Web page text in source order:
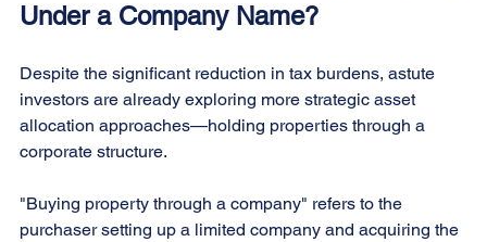
Under a Company Name?
Despite the significant reduction in tax burdens, astute
investors are already exploring more strategic asset
allocation approaches—holding properties through a
corporate structure.
"Buying property through a company" refers to the
purchaser setting up a limited company and acquiring the